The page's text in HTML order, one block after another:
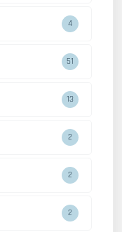
4
51
13
2
2
2